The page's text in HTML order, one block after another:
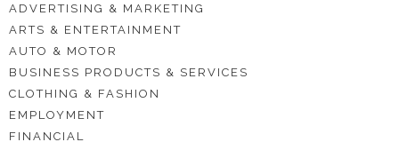
ADVERTISING & MARKETING
ARTS & ENTERTAINMENT
AUTO & MOTOR
BUSINESS PRODUCTS & SERVICES
CLOTHING & FASHION
EMPLOYMENT
FINANCIAL